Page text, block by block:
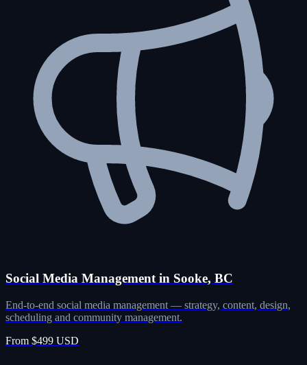
Social Media Management in Sooke, BC
End-to-end social media management — strategy, content, design,
scheduling and community management.
From $499 USD